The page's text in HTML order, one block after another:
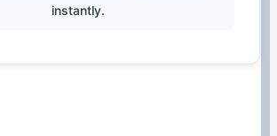
instantly.